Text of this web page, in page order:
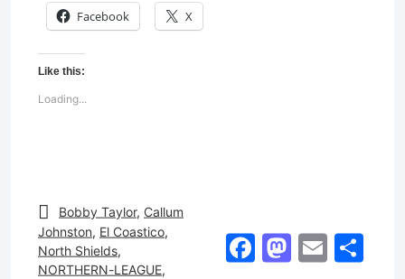
Facebook X
Like this:
Loading...
Bobby Taylor, Callum
Johnston, El Coastico,
North Shields,
NORTHERN-LEAGUE,
Facebook
Email